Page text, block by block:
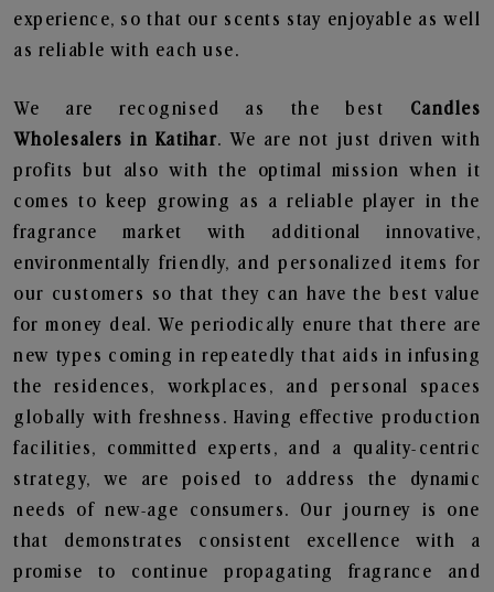
experience, so that our scents stay enjoyable as well
as reliable with each use.
We are recognised as the best Candles
Wholesalers in Katihar. We are not just driven with
profits but also with the optimal mission when it
comes to keep growing as a reliable player in the
fragrance market with additional innovative,
environmentally friendly, and personalized items for
our customers so that they can have the best value
for money deal. We periodically enure that there are
new types coming in repeatedly that aids in infusing
the residences, workplaces, and personal spaces
globally with freshness. Having effective production
facilities, committed experts, and a quality-centric
strategy, we are poised to address the dynamic
needs of new-age consumers. Our journey is one
that demonstrates consistent excellence with a
promise to continue propagating fragrance and